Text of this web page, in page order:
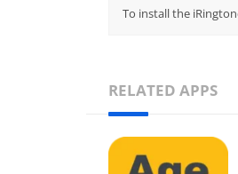
To install the
RELATED APPS